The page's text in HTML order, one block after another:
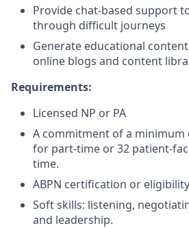
Provide chat-based support
through difficult journeys
Generate educational
online blogs and content
Requirements:
Licensed NP or PA
A commitment of a minimum
for part-time or 32 patient-
time.
ABPN certification or
Soft skills: listening,
and leadership.